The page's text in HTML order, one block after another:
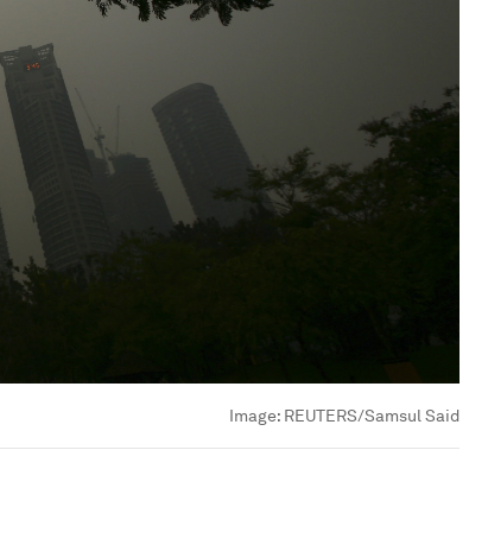
Image: REUTERS/Samsul Said